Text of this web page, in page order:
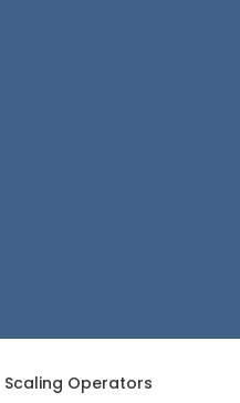
Scaling Operators